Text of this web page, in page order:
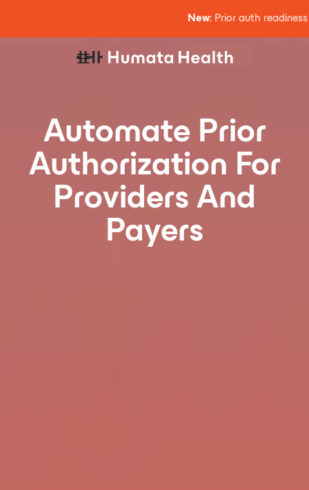
New: Prior auth
Automate Prior
Authorization For
Providers And
Payers